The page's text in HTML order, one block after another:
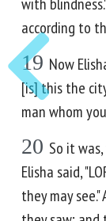
according to
19 Now
[is] this the
man whom
20 So it
Elisha said,
they may